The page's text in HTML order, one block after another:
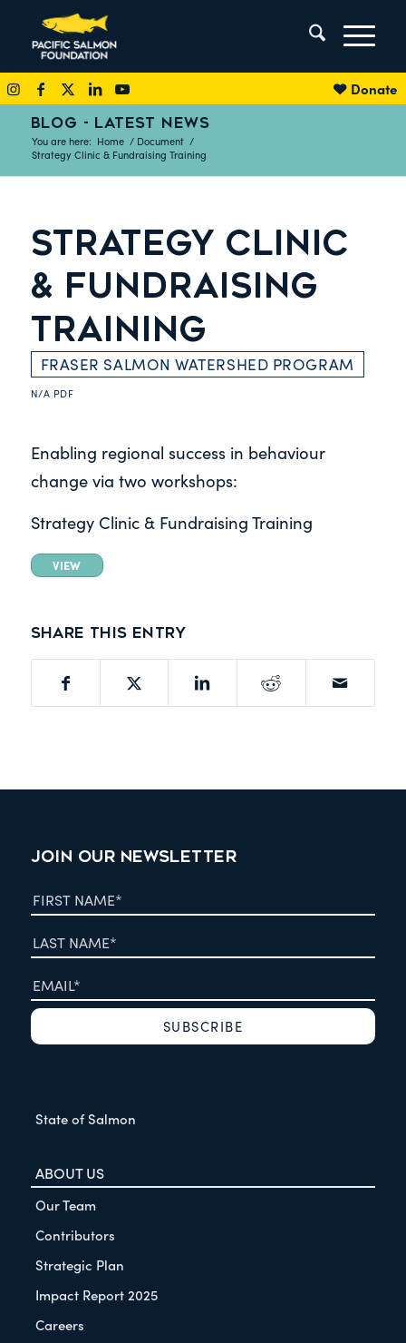
Donate
BLOG - LATEST NEWS
You are here: Home / Document /
Strategy Clinic & Fundraising Training
STRATEGY CLINIC
& FUNDRAISING
TRAINING
FRASER SALMON WATERSHED PROGRAM
N/A PDF
Enabling regional success in behaviour
change via two workshops:
Strategy Clinic & Fundraising Training
VIEW
Share this entry
JOIN OUR NEWSLETTER
State of Salmon
ABOUT US
Our Team
Contributors
Strategic Plan
Impact Report 2025
Careers